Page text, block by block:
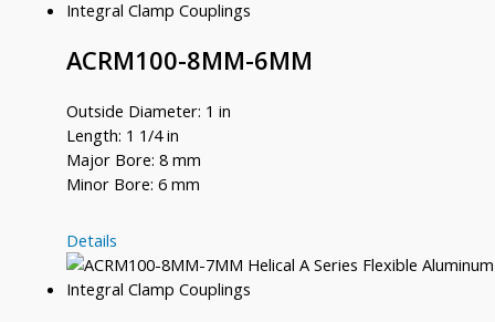
ACRM100-8MM-6MM
Outside Diameter: 1 in
Length: 1 1/4 in
Major Bore: 8 mm
Minor Bore: 6 mm
ACRM100-
8MM-
6MM
Details